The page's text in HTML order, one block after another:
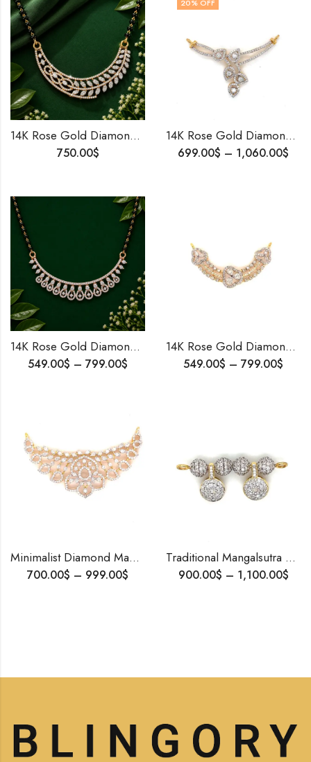
14K Rose Gold Diamond Mangalsutra Pendant | Traditional Bridal Jewelry | Perfect Wedding, Anniversary,Birthday Gift for Wife
750.00$
20% OFF
14K Rose Gold Diamond Mangalsutra Pendant | Traditional Bridal Jewelry | Perfect Wedding, Anniversary,Birthday Gift for Wife
699.00$ – 1,060.00$
14K Rose Gold Diamond Mangalsutra Pendant | Traditional Bridal Jewelry | Perfect Wedding, Anniversary,Birthday Gift for Wife (Copy)
549.00$ – 799.00$
14K Rose Gold Diamond Mangalsutra Pendant | Traditional Bridal Jewelry | Perfect Wedding, Anniversary,Birthday Gift for Wife (Copy) (Copy)
549.00$ – 799.00$
Minimalist Diamond Mangalsutra 14K Gold – Lightweight Tanmania Design for Daily Wear & Bridal Gift | Blingory Jewels
700.00$ – 999.00$
Traditional Mangalsutra Pendant • 18K Gold Tanmaniya with Natural Diamonds • Davli Mani Design
900.00$ – 1,100.00$